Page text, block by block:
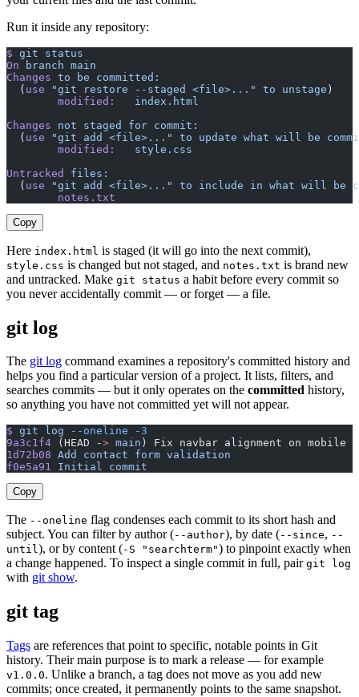
Run it inside any repository:
$ git status
On branch main
Changes to be committed:
  (
use "git restore --staged <file>..." to unstage )
        modified:
   index.html
Changes not staged for commit:
  (
use "git add <file>..." to update what will be
        modified:
   style.css
Untracked
files:
  (
use "git add <file>..." to include in what will be
        notes.txt
Copy
Here index.html is staged (it will go into the next commit),
style.css is changed but not staged, and notes.txt is brand new
and untracked. Make git status a habit before every commit so
you never accidentally commit — or forget — a file.
git log
The git log command examines a repository's committed history and
helps you find a particular version of a project. It lists, filters, and
searches commits — but it only operates on the committed history,
so anything you have not committed yet will not appear.
$ git log --oneline -3
9a3c1f4 (HEAD -> main ) Fix navbar alignment on mobile
1d72b08 Add contact form validation
f0e5a91 Initial commit
Copy
The --oneline flag condenses each commit to its short hash and
subject. You can filter by author (--author), by date (--since, --
until), or by content (-S "searchterm") to pinpoint exactly when
a change happened. To inspect a single commit in full, pair git log
with git show.
git tag
Tags are references that point to specific, notable points in Git
history. Their main purpose is to mark a release — for example
v1.0.0. Unlike a branch, a tag does not move as you add new
commits; once created, it permanently points to the same snapshot.